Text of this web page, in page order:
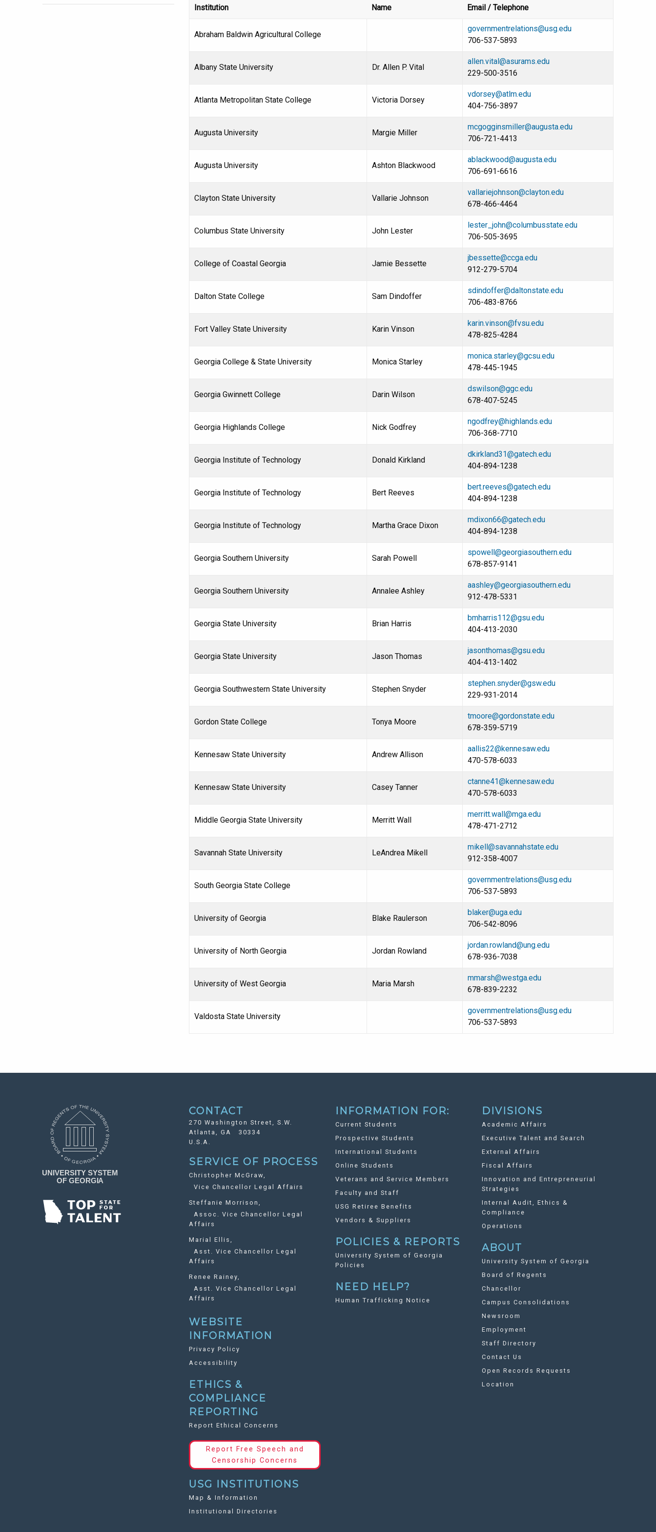
Institution Name Email / Telephone
Abraham Baldwin Agricultural College
governmentrelations@usg.edu
706-537-5893
Albany State University Dr. Allen P. Vital
allen.vital@asurams.edu
229-500-3516
Atlanta Metropolitan State College Victoria Dorsey
vdorsey@atlm.edu
404-756-3897
Augusta University Margie Miller
mcgogginsmiller@augusta.edu
706-721-4413
Augusta University Ashton Blackwood
ablackwood@augusta.edu
706-691-6616
Clayton State University Vallarie Johnson
vallariejohnson@clayton.edu
678-466-4464
Columbus State University John Lester
lester_john@columbusstate.edu
706-505-3695
College of Coastal Georgia Jamie Bessette
jbessette@ccga.edu
912-279-5704
Dalton State College Sam Dindoffer
sdindoffer@daltonstate.edu
706-483-8766
Fort Valley State University Karin Vinson
karin.vinson@fvsu.edu
478-825-4284
Georgia College & State University Monica Starley
monica.starley@gcsu.edu
478-445-1945
Georgia Gwinnett College Darin Wilson
dswilson@ggc.edu
678-407-5245
Georgia Highlands College Nick Godfrey
ngodfrey@highlands.edu
706-368-7710
Georgia Institute of Technology Donald Kirkland
dkirkland31@gatech.edu
404-894-1238
Georgia Institute of Technology Bert Reeves
bert.reeves@gatech.edu
404-894-1238
Georgia Institute of Technology Martha Grace Dixon
mdixon66@gatech.edu
404-894-1238
Georgia Southern University Sarah Powell
spowell@georgiasouthern.edu
678-857-9141
Georgia Southern University Annalee Ashley
aashley@georgiasouthern.edu
912-478-5331
Georgia State University Brian Harris
bmharris112@gsu.edu
404-413-2030
Georgia State University Jason Thomas
jasonthomas@gsu.edu
404-413-1402
Georgia Southwestern State University Stephen Snyder
stephen.snyder@gsw.edu
229-931-2014
Gordon State College Tonya Moore
tmoore@gordonstate.edu
678-359-5719
Kennesaw State University Andrew Allison
aallis22@kennesaw.edu
470-578-6033
Kennesaw State University Casey Tanner
ctanne41@kennesaw.edu
470-578-6033
Middle Georgia State University Merritt Wall
merritt.wall@mga.edu
478-471-2712
Savannah State University LeAndrea Mikell
mikell@savannahstate.edu
912-358-4007
South Georgia State College
governmentrelations@usg.edu
706-537-5893
University of Georgia Blake Raulerson
blaker@uga.edu
706-542-8096
University of North Georgia Jordan Rowland
jordan.rowland@ung.edu
678-936-7038
University of West Georgia Maria Marsh
mmarsh@westga.edu
678-839-2232
Valdosta State University
governmentrelations@usg.edu
706-537-5893
CONTACT
270 Washington Street, S.W.
Atlanta, GA 30334
U.S.A.
SERVICE OF PROCESS
Christopher McGraw,
Vice Chancellor Legal Affairs
Steffanie Morrison,
Assoc. Vice Chancellor Legal
Affairs
Marial Ellis,
Asst. Vice Chancellor Legal
Affairs
Renee Rainey,
Asst. Vice Chancellor Legal
Affairs
WEBSITE
INFORMATION
Privacy Policy
Accessibility
ETHICS &
COMPLIANCE
REPORTING
Report Ethical Concerns
Report Free Speech and
Censorship Concerns
USG INSTITUTIONS
Map & Information
Institutional Directories
INFORMATION FOR:
Current Students
Prospective Students
International Students
Online Students
Veterans and Service Members
Faculty and Staff
USG Retiree Benefits
Vendors & Suppliers
POLICIES & REPORTS
University System of Georgia
Policies
NEED HELP?
Human Trafficking Notice
DIVISIONS
Academic Affairs
Executive Talent and Search
External Affairs
Fiscal Affairs
Innovation and Entrepreneurial
Strategies
Internal Audit, Ethics &
Compliance
Operations
ABOUT
University System of Georgia
Board of Regents
Chancellor
Campus Consolidations
Newsroom
Employment
Staff Directory
Contact Us
Open Records Requests
Location